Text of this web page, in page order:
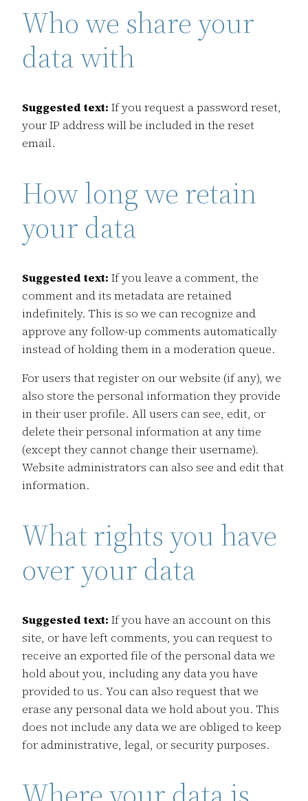
Who we share your
data with
Suggested text:If you request a password reset,
your IP address will be included in the reset
email.
How long we retain
your data
Suggested text:If you leave a comment, the
comment and its metadata are retained
indefinitely. This is so we can recognize and
approve any follow-up comments automatically
instead of holding them in a moderation queue.
For users that register on our website (if any), we
also store the personal information they provide
in their user profile. All users can see, edit, or
delete their personal information at any time
(except they cannot change their username).
Website administrators can also see and edit that
information.
What rights you have
over your data
Suggested text:If you have an account on this
site, or have left comments, you can request to
receive an exported file of the personal data we
hold about you, including any data you have
provided to us. You can also request that we
erase any personal data we hold about you. This
does not include any data we are obliged to keep
for administrative, legal, or security purposes.